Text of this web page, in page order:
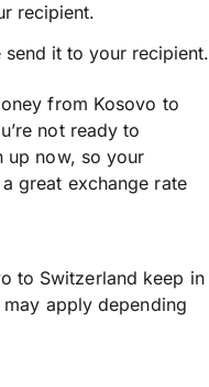
recipient.
send it to your recipient.
from Kosovo to
not ready to
up now, so your
great exchange rate
to Switzerland keep in
apply depending